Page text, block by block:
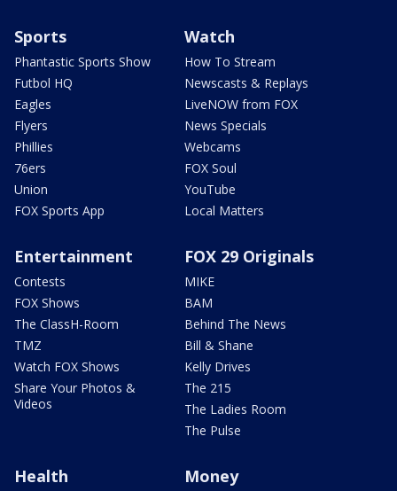
Sports
Phantastic Sports Show
Futbol HQ
Eagles
Flyers
Phillies
76ers
Union
FOX Sports App
Watch
How To Stream
Newscasts & Replays
LiveNOW from FOX
News Specials
Webcams
FOX Soul
YouTube
Local Matters
Entertainment
Contests
FOX Shows
The ClassH-Room
TMZ
Watch FOX Shows
Share Your Photos &
Videos
FOX 29 Originals
MIKE
BAM
Behind The News
Bill & Shane
Kelly Drives
The 215
The Ladies Room
The Pulse
Health Money